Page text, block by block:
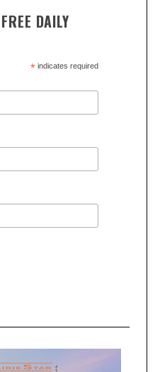
DAILY
*indicates required